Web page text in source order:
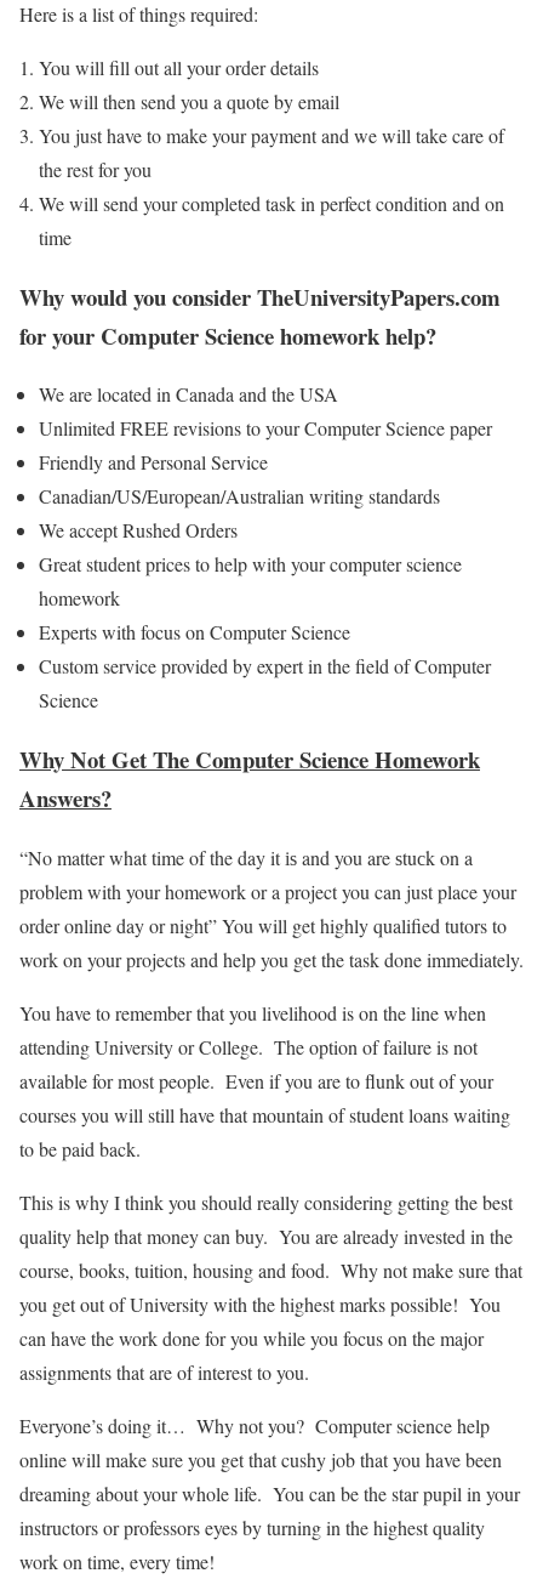
Here is a list of things required:
You will fill out all your order details
We will then send you a quote by email
You just have to make your payment and we will take care of
the rest for you
We will send your completed task in perfect condition and on
time
Why would you consider TheUniversityPapers.com
for your Computer Science homework help?
We are located in Canada and the USA
Unlimited FREE revisions to your Computer Science paper
Friendly and Personal Service
Canadian/US/European/Australian writing standards
We accept Rushed Orders
Great student prices to help with your computer science
homework
Experts with focus on Computer Science
Custom service provided by expert in the field of Computer
Science
Why Not Get The Computer Science Homework
Answers?
“No matter what time of the day it іѕ and you are ѕtuсk on a
problem with your homework or a project you can just place your
order online day or night” You will get highly qualified tutors to
work on your projects and help you get the task done immediately.
You have to remember that you livelihood is on the line when
attending University or College. The option of failure is not
available for most people. Even if you are to flunk out of your
courses you will still have that mountain of student loans waiting
to be paid back.
This is why I think you should really considering getting the best
quality help that money can buy. You are already invested in the
course, books, tuition, housing and food. Why not make sure that
you get out of University with the highest marks possible! You
can have the work done for you while you focus on the major
assignments that are of interest to you.
Everyone’s doing it… Why not you? Computer science help
online will make sure you get that cushy job that you have been
dreaming about your whole life. You can be the star pupil in your
instructors or professors eyes by turning in the highest quality
work on time, every time!